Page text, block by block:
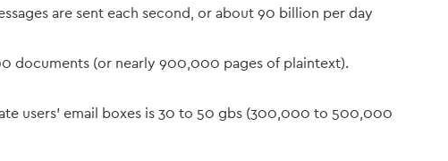
are sent each second, or about 90 billion per day
documents (or nearly 900,000 pages of plaintext).
users' email boxes is 30 to 50 gbs (300,000 to 500,000